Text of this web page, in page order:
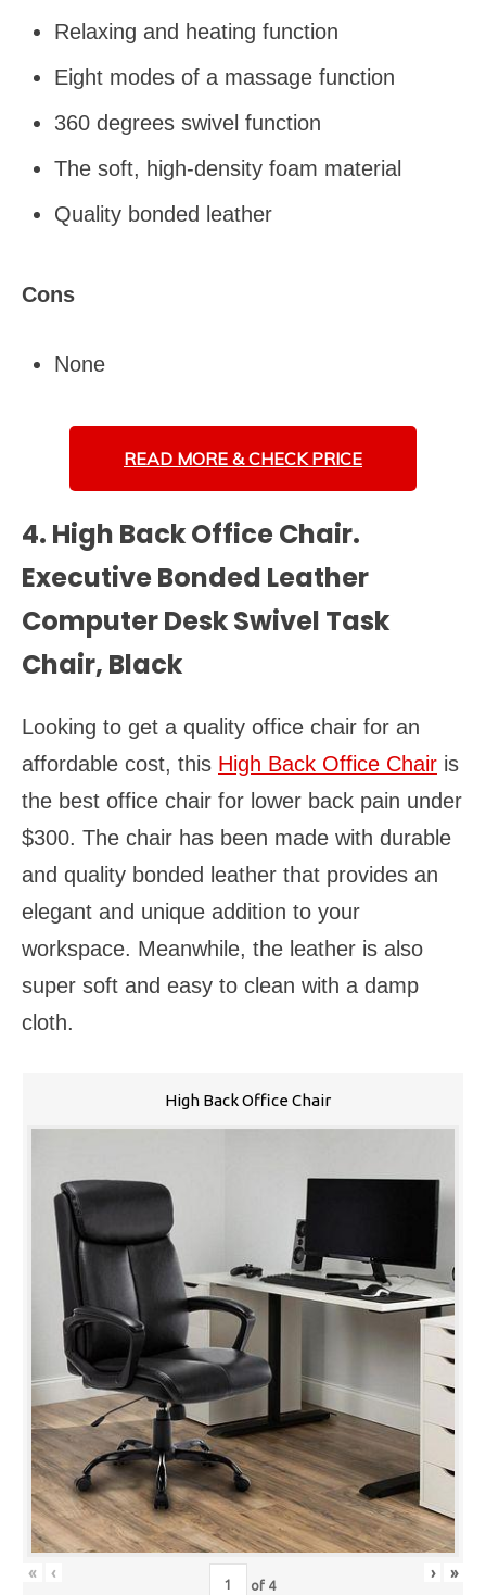
Relaxing and heating function
Eight modes of a massage function
360 degrees swivel function
The soft, high-density foam material
Quality bonded leather
Cons
None
READ MORE & CHECK PRICE
4. High Back Office Chair.
Executive Bonded Leather
Computer Desk Swivel Task
Chair, Black
Looking to get a quality office chair for an
affordable cost, this High Back Office Chair is
the best office chair for lower back pain under
$300. The chair has been made with durable
and quality bonded leather that provides an
elegant and unique addition to your
workspace. Meanwhile, the leather is also
super soft and easy to clean with a damp
cloth.
High Back Office Chair
« ‹
of 4
› »